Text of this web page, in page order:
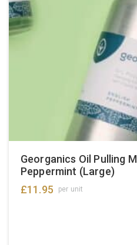
Georganics Oil Pulling
Peppermint (Large)
£11.95 per unit